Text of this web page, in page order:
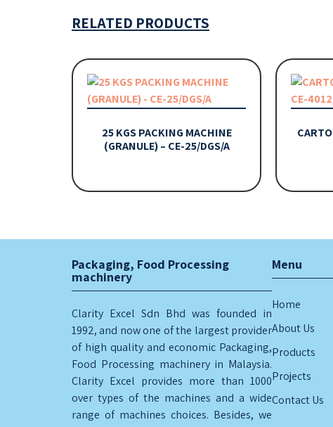
RELATED PRODUCTS
25 KGS PACKING MACHINE
(GRANULE) – CE-25/DGS/A
Packaging, Food Processing
machinery
Clarity Excel Sdn Bhd was founded in
1992, and now one of the largest provider
of high quality and economic Packaging,
Food Processing machinery in Malaysia.
Clarity Excel provides more than 1000
over types of the machines and a wide
range of machines choices. Besides, we
Menu
Home
About Us
Products
Projects
Contact Us